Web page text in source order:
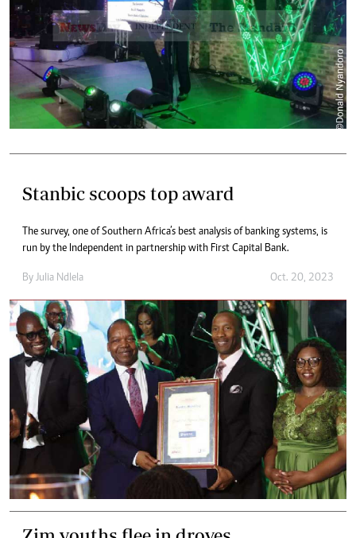
Stanbic scoops top award
The survey, one of Southern Africa’s best analysis of banking systems, is
run by the Independent in partnership with First Capital Bank.
By Julia Ndlela Oct. 20, 2023